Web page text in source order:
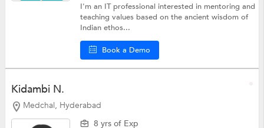
I'm an IT professional interested in mentoring and
teaching values based on the ancient wisdom of
Indian ethos...
Book a Demo
Kidambi N.
Medchal, Hyderabad
8 yrs of Exp